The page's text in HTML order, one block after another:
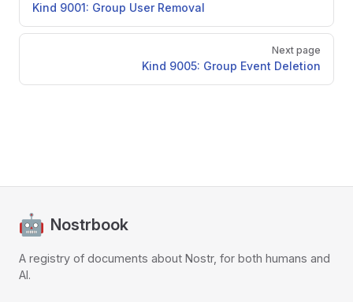
Kind 9001: Group User Removal
Next page
Kind 9005: Group Event Deletion
Nostrbook
A registry of documents about Nostr, for both humans and
AI.